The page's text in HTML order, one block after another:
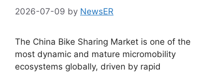
2026-07-09 by NewsER
The China Bike Sharing Market is one of the
most dynamic and mature micromobility
ecosystems globally, driven by rapid